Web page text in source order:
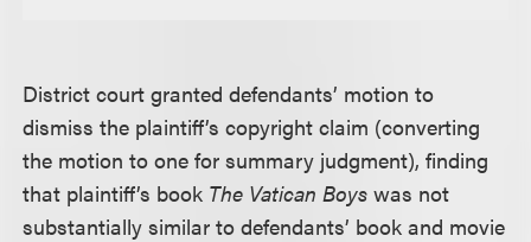
District court granted defendants’ motion to
dismiss the plaintiff’s copyright claim (converting
the motion to one for summary judgment), finding
that plaintiff’s book The Vatican Boyswas not
substantially similar to defendants’ book and movie